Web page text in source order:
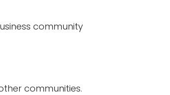
community
communities.